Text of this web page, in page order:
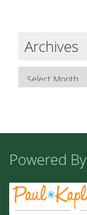
Archives
Powered By